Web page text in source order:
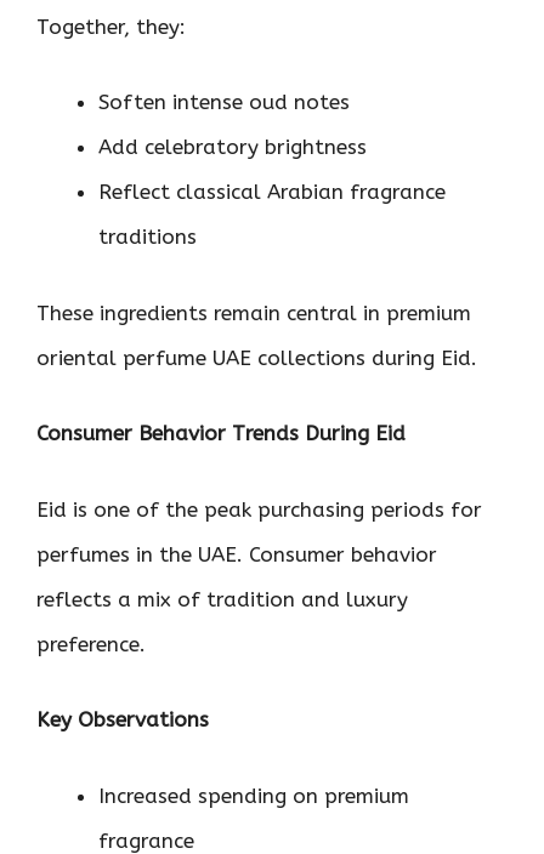
Together, they:
Soften intense oud notes
Add celebratory brightness
Reflect classical Arabian fragrance
traditions
These ingredients remain central in premium
oriental perfume UAE collections during Eid.
Consumer Behavior Trends During Eid
Eid is one of the peak purchasing periods for
perfumes in the UAE. Consumer behavior
reflects a mix of tradition and luxury
preference.
Key Observations
Increased spending on premium
fragrance